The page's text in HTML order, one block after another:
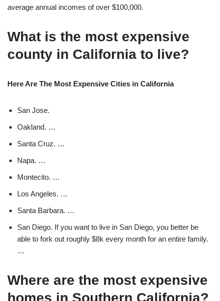
average annual incomes of over $100,000.
What is the most expensive
county in California to live?
Here Are The Most Expensive Cities in California
San Jose.
Oakland. …
Santa Cruz. …
Napa. …
Montecito. …
Los Angeles. …
Santa Barbara. …
San Diego. If you want to live in San Diego, you better be
able to fork out roughly $8k every month for an entire family.
…
Where are the most expensive
homes in Southern California?